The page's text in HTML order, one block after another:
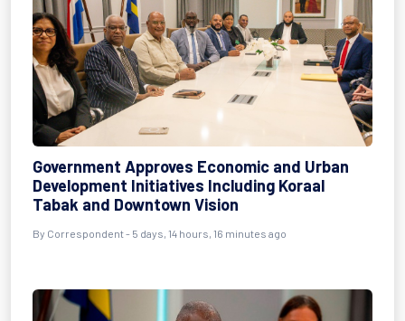
Government Approves Economic and Urban
Development Initiatives Including Koraal
Tabak and Downtown Vision
By Correspondent - 5 days, 14 hours, 16 minutes ago